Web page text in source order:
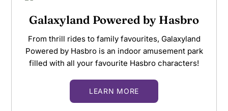
Galaxyland Powered by Hasbro
From thrill rides to family favourites, Galaxyland
Powered by Hasbro is an indoor amusement park
filled with all your favourite Hasbro characters!
LEARN MORE